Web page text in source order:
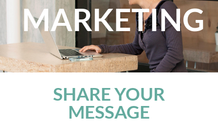
MARKETING
SHARE YOUR
MESSAGE